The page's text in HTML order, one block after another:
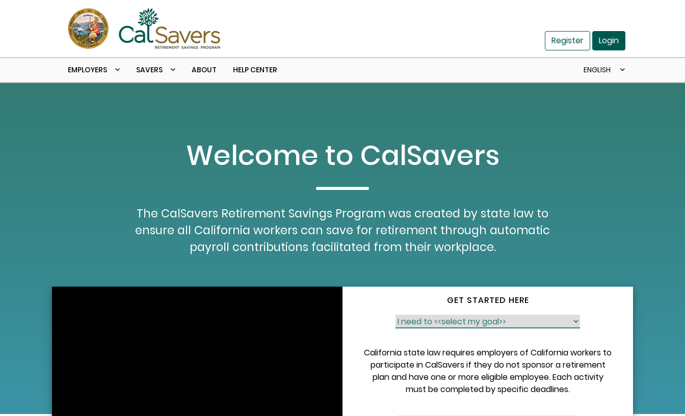
Register Login
ENGLISH
EMPLOYERS SAVERS ABOUT HELP CENTER
Welcome to CalSavers
The CalSavers Retirement Savings Program was created by state law to
ensure all California workers can save for retirement through automatic
payroll contributions facilitated from their workplace.
GET STARTED HERE
California state law requires employers of California workers to
participate in CalSavers if they do not sponsor a retirement
plan and have one or more eligible employee. Each activity
must be completed by specific deadlines.